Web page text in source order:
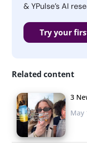
& YPulse’s AI
Try your
Related content
3
May